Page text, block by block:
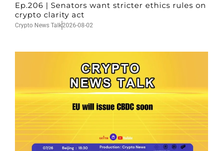
Ep.206 | Senators want stricter ethics rules on
crypto clarity act
Crypto News Talk2026-08-02